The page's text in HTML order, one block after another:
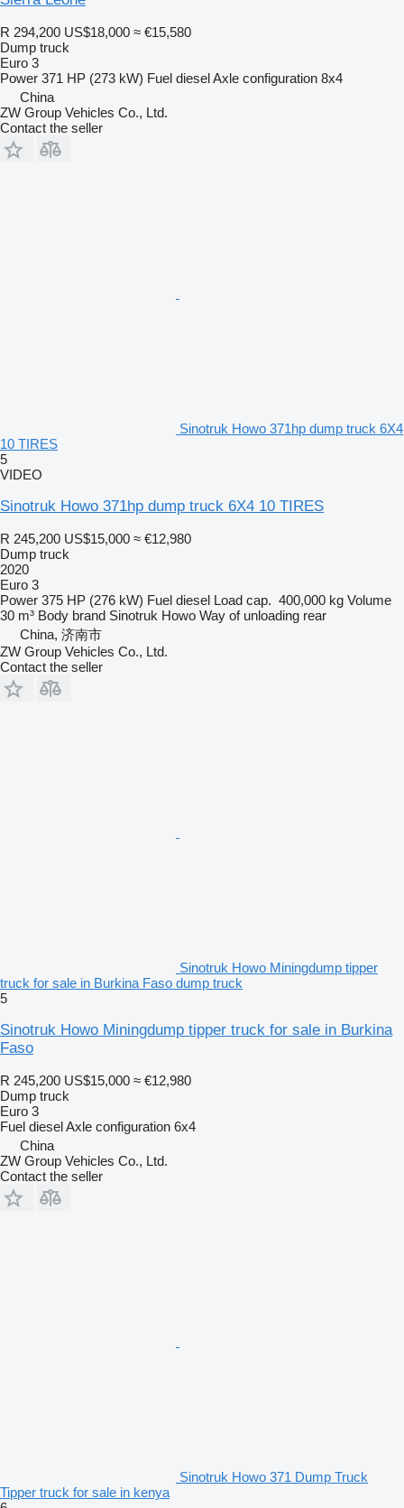
R 294,200 US$18,000 ≈ €15,580
Dump truck
Euro 3
Power 371 HP (273 kW) Fuel dieselAxle configuration 8x4
China
ZW Group Vehicles Co., Ltd.
Contact the seller
Sinotruk Howo 371hp dump truck 6X4
10 TIRES
5
VIDEO
Sinotruk Howo 371hp dump truck 6X4 10 TIRES
R 245,200 US$15,000 ≈ €12,980
Dump truck
2020
Euro 3
Power 375 HP (276 kW) Fuel diesel Load cap. 400,000 kg Volume
30 m³ Body brand Sinotruk Howo Way of unloading rear
China, 济南市
ZW Group Vehicles Co., Ltd.
Contact the seller
Sinotruk Howo Miningdump tipper
truck for sale in Burkina Faso dump truck
5
Sinotruk Howo Miningdump tipper truck for sale in Burkina
Faso
R 245,200 US$15,000 ≈ €12,980
Dump truck
Euro 3
Fuel dieselAxle configuration 6x4
China
ZW Group Vehicles Co., Ltd.
Contact the seller
Sinotruk Howo 371 Dump Truck
Tipper truck for sale in kenya